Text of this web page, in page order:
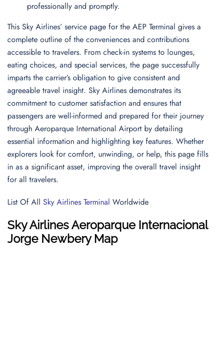
professionally and promptly.
This Sky Airlines’ service page for the AEP Terminal gives a
complete outline of the conveniences and contributions
accessible to travelers. From check-in systems to lounges,
eating choices, and special services, the page successfully
imparts the carrier’s obligation to give consistent and
agreeable travel insight. Sky Airlines demonstrates its
commitment to customer satisfaction and ensures that
passengers are well-informed and prepared for their journey
through Aeroparque International Airport by detailing
essential information and highlighting key features. Whether
explorers look for comfort, unwinding, or help, this page fills
in as a significant asset, improving the overall travel insight
for all travelers.
List Of All Sky Airlines Terminal Worldwide
Sky AirlinesAeroparque Internacional
Jorge NewberyMap